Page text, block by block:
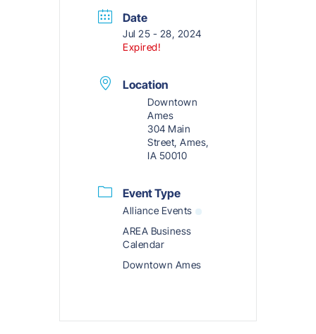
Date
Jul 25 - 28, 2024
Expired!
Location
Downtown
Ames
304 Main
Street, Ames,
IA 50010
Event Type
Alliance Events
AREA Business
Calendar
Downtown Ames